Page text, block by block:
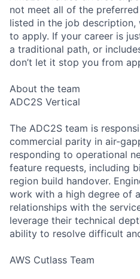
not meet all of the
listed in the job description,
to apply. If your career is
a traditional path, or
don’t let it stop you from
About the team
ADC2S Vertical
The ADC2S team is
commercial parity in air-
responding to operational
feature requests, including
region build handover.
work with a high degree of
relationships with the
leverage their technical
ability to resolve difficult
AWS Cutlass Team